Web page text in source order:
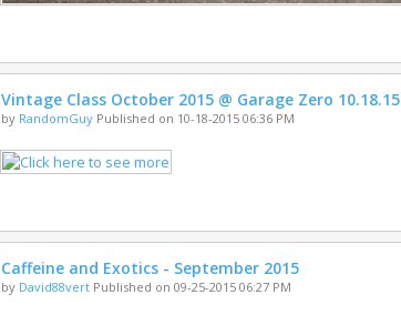
Vintage Class October 2015 @ Garage Zero 10.18.15
by RandomGuyPublished on 10-18-2015 06:36 PM
Caffeine and Exotics - September 2015
by David88vertPublished on 09-25-2015 06:27 PM